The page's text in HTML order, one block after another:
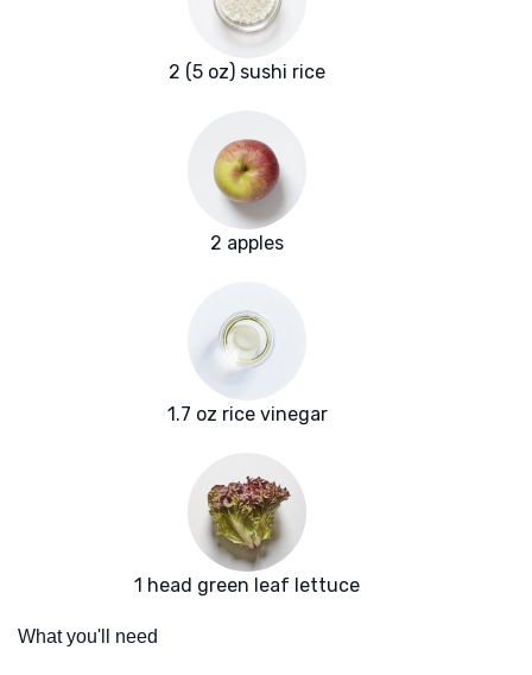
2 (5 oz) sushi rice
2 apples
1.7 oz rice vinegar
1 head green leaf lettuce
What you'll need